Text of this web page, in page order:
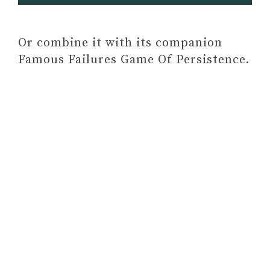
Journal for Women: Prompts,
Practices, and Affirmations to
Or combine it with its companion
Famous Failures Game Of Persistence.